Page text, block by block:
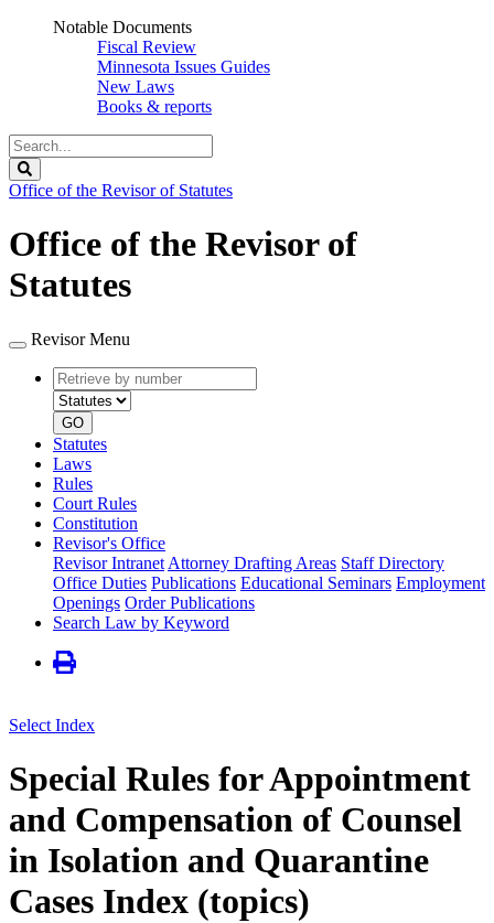
Notable Documents
Fiscal Review
Minnesota Issues Guides
New Laws
Books & reports
Search
Legislature
Office of the Revisor of Statutes
Office of the Revisor of
Statutes
Revisor Menu
Retrieve
by
number
type
GO
Statutes
Laws
Rules
Court Rules
Constitution
Revisor's Office
Revisor Intranet Attorney Drafting Areas Staff Directory
Office Duties Publications Educational Seminars Employment
Openings Order Publications
Search Law by Keyword
Select Index
Special Rules for Appointment
and Compensation of Counsel
in Isolation and Quarantine
Cases Index (topics)